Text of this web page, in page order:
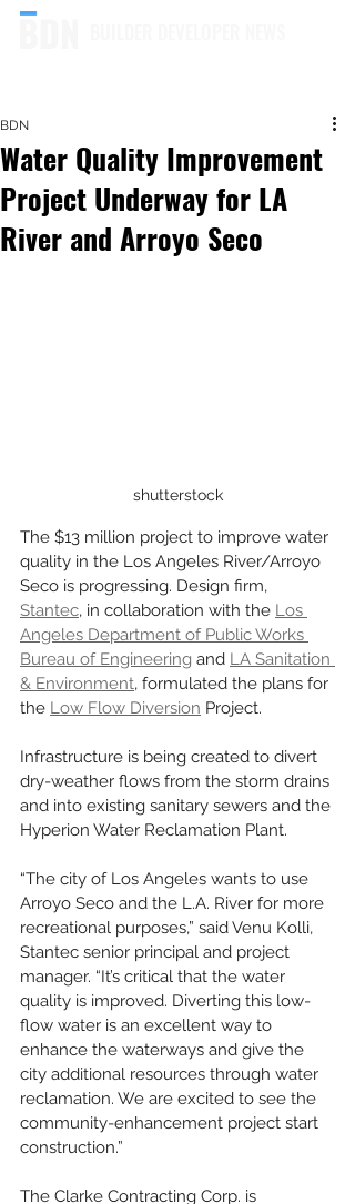
Water Quality Improvement
Project Underway for LA
River and Arroyo Seco
BDN
shutterstock
The $13 million project to improve water
quality in the Los Angeles River/Arroyo
Seco is progressing. Design firm,
Stantec, in collaboration with the Los
Angeles Department of Public Works
Bureau of Engineering and LA Sanitation
& Environment, formulated the plans for
the Low Flow Diversion Project.
Infrastructure is being created to divert
dry-weather flows from the storm drains
and into existing sanitary sewers and the
Hyperion Water Reclamation Plant.
“The city of Los Angeles wants to use
Arroyo Seco and the L.A. River for more
recreational purposes,” said Venu Kolli,
Stantec senior principal and project
manager. “It’s critical that the water
quality is improved. Diverting this low-
flow water is an excellent way to
enhance the waterways and give the
city additional resources through water
reclamation. We are excited to see the
community-enhancement project start
construction.”
The Clarke Contracting Corp. is